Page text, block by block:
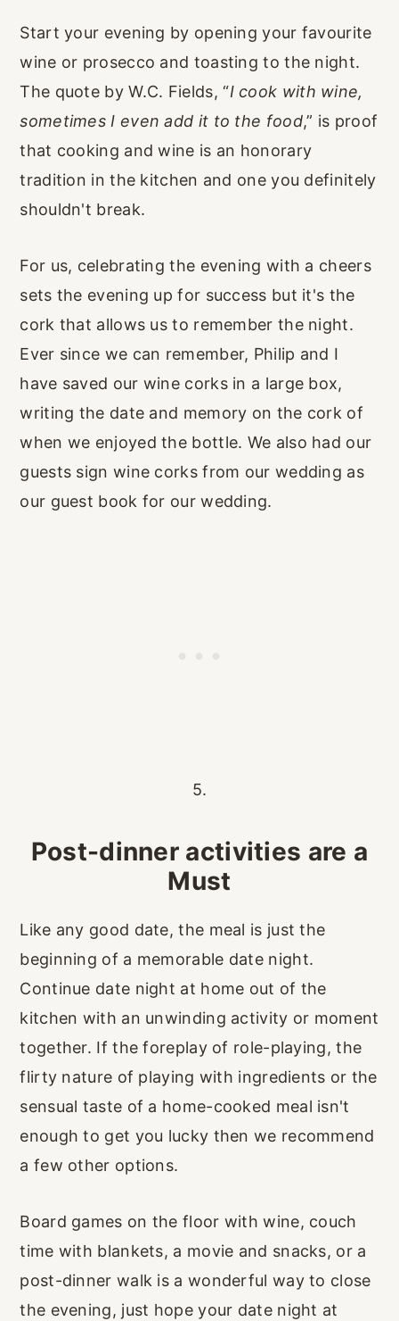
Start your evening by opening your favourite
wine or prosecco and toasting to the night.
The quote by W.C. Fields, “I cook with wine,
sometimes I even add it to the food,” is proof
that cooking and wine is an honorary
tradition in the kitchen and one you definitely
shouldn't break.
For us, celebrating the evening with a cheers
sets the evening up for success but it's the
cork that allows us to remember the night.
Ever since we can remember, Philip and I
have saved our wine corks in a large box,
writing the date and memory on the cork of
when we enjoyed the bottle. We also had our
guests sign wine corks from our wedding as
our guest book for our wedding.
5.
Post-dinner activities are a
Must
Like any good date, the meal is just the
beginning of a memorable date night.
Continue date night at home out of the
kitchen with an unwinding activity or moment
together. If the foreplay of role-playing, the
flirty nature of playing with ingredients or the
sensual taste of a home-cooked meal isn't
enough to get you lucky then we recommend
a few other options.
Board games on the floor with wine, couch
time with blankets, a movie and snacks, or a
post-dinner walk is a wonderful way to close
the evening, just hope your date night at